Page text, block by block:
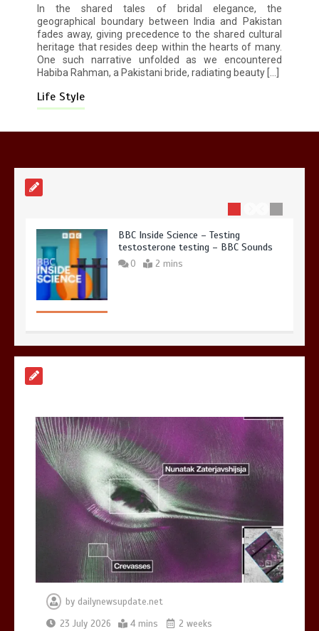
In the shared tales of bridal elegance, the
geographical boundary between India and Pakistan
fades away, giving precedence to the shared cultural
heritage that resides deep within the hearts of many.
One such narrative unfolded as we encountered
Habiba Rahman, a Pakistani bride, radiating beauty […]
Life Style
0 2 mins
in Antarctica’s ice
BBC Inside Science – Testing
testosterone testing – BBC Sounds
0 2 mins
Mike Wolfe left devastated by dog’s
death in accident
0 2 mins
Nasa’s NISAR satellite captures a
by dailynewsupdate.net
23 July 2026
4 mins 2 weeks